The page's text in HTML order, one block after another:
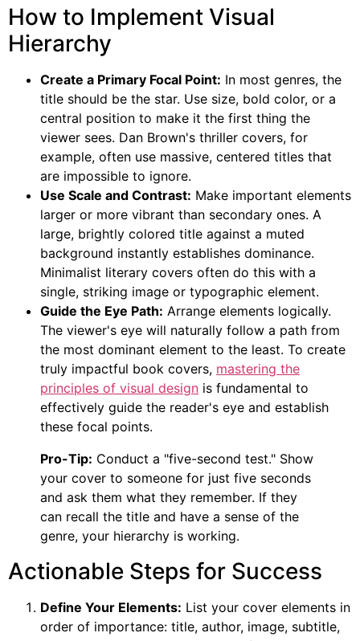
How to Implement Visual
Hierarchy
Create a Primary Focal Point: In most genres, the
title should be the star. Use size, bold color, or a
central position to make it the first thing the
viewer sees. Dan Brown's thriller covers, for
example, often use massive, centered titles that
are impossible to ignore.
Use Scale and Contrast: Make important elements
larger or more vibrant than secondary ones. A
large, brightly colored title against a muted
background instantly establishes dominance.
Minimalist literary covers often do this with a
single, striking image or typographic element.
Guide the Eye Path: Arrange elements logically.
The viewer's eye will naturally follow a path from
the most dominant element to the least. To create
truly impactful book covers, mastering the
principles of visual design is fundamental to
effectively guide the reader's eye and establish
these focal points.
Pro-Tip: Conduct a "five-second test." Show
your cover to someone for just five seconds
and ask them what they remember. If they
can recall the title and have a sense of the
genre, your hierarchy is working.
Actionable Steps for Success
Define Your Elements: List your cover elements in
order of importance: title, author, image, subtitle,